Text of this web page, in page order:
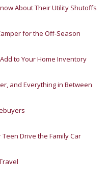
About Their Utility Shutoffs
for the Off-Season
to Your Home Inventory
and Everything in Between
Drive the Family Car